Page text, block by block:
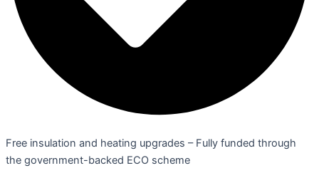
Free insulation and heating upgrades – Fully funded through
the government-backed ECO scheme